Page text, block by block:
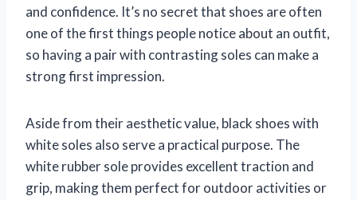
and confidence. It’s no secret that shoes are often
one of the first things people notice about an outfit,
so having a pair with contrasting soles can make a
strong first impression.
Aside from their aesthetic value, black shoes with
white soles also serve a practical purpose. The
white rubber sole provides excellent traction and
grip, making them perfect for outdoor activities or